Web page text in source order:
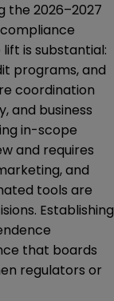
the 2026–2027
is substantial:
programs, and
coordination
and business
in-scope
and requires
and
tools are
Establishing
that boards
regulators or